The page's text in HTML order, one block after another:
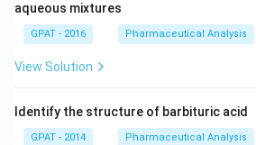
R
D
1}
aqueous mixtures
GPAT - 2016 Pharmaceutical Analysis
View Solution
Identify the structure of barbituric acid
GPAT - 2014 Pharmaceutical Analysis